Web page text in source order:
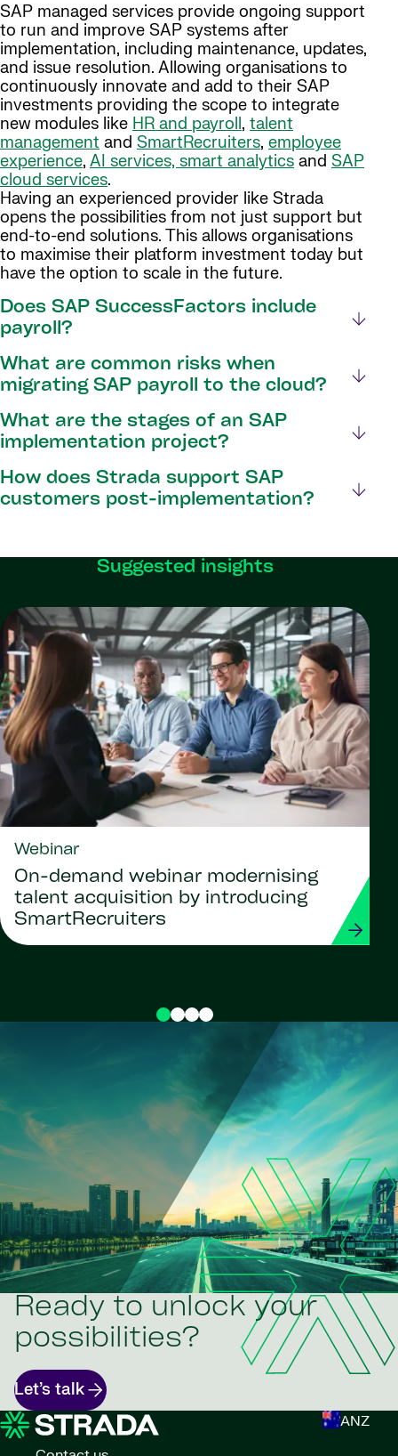
SAP managed services provide ongoing support
to run and improve SAP systems after
implementation, including maintenance, updates,
and issue resolution. Allowing organisations to
continuously innovate and add to their SAP
investments providing the scope to integrate
new modules like HR and payroll, talent
management and SmartRecruiters, employee
experience, AI services, smart analytics and SAP
cloud services.
Having an experienced provider like Strada
opens the possibilities from not just support but
end-to-end solutions. This allows organisations
to maximise their platform investment today but
have the option to scale in the future.
Does SAP SuccessFactors include
payroll?
What are common risks when
migrating SAP payroll to the cloud?
What are the stages of an SAP
implementation project?
How does Strada support SAP
customers post-implementation?
Suggested insights
Webinar
On-demand webinar modernising
talent acquisition by introducing
SmartRecruiters
Ready to unlock your
possibilities?
Let’s talk
ANZ